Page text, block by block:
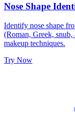
Nose Shape
Identify nose shape
(Roman, Greek,
makeup techniques.
Try Now